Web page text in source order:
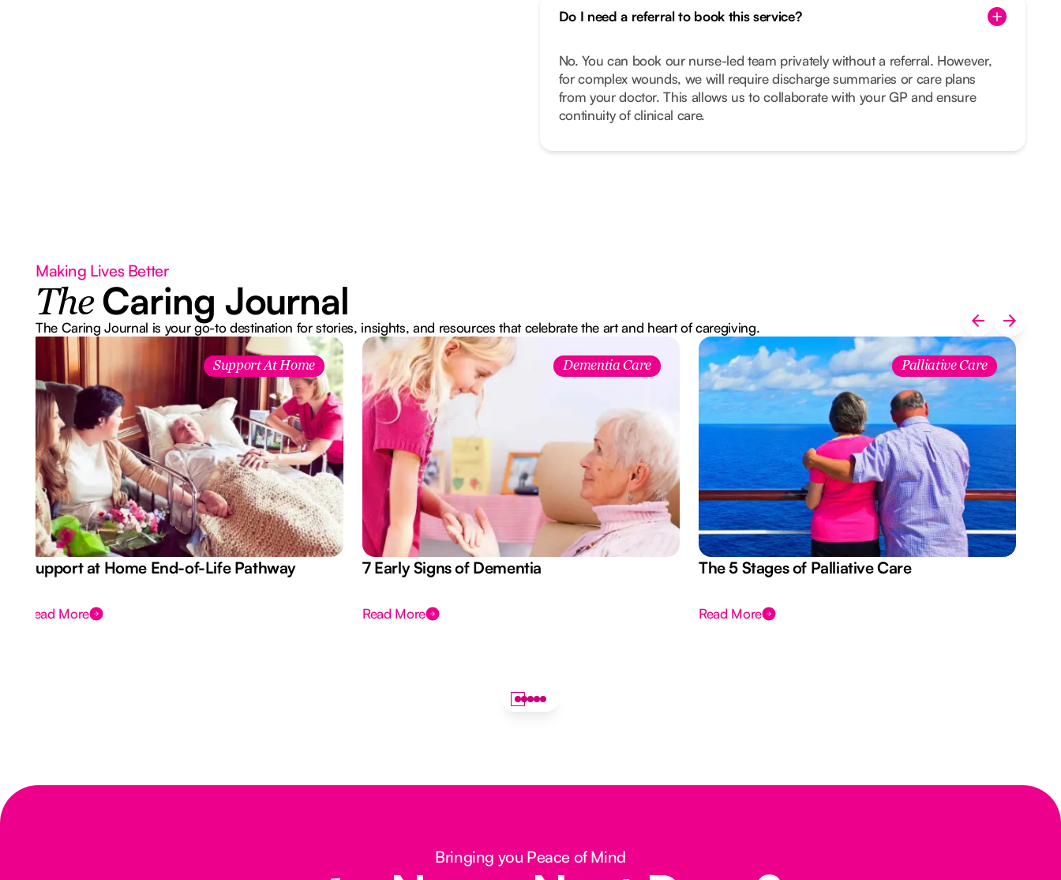
Do I need a referral to book this service?
No. You can book our nurse-led team privately without a referral. However,
for complex wounds, we will require discharge summaries or care plans
from your doctor. This allows us to collaborate with your GP and ensure
continuity of clinical care.
Making Lives Better
The Caring Journal
The Caring Journal is your go-to destination for stories, insights, and resources that celebrate the art and heart of caregiving.
Support At Home
Support at Home End-of-Life Pathway
Read More
Dementia Care
7 Early Signs of Dementia
Read More
Palliative Care
The 5 Stages of Palliative Care
Read More
Bringing you Peace of Mind